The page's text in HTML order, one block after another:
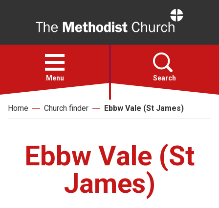
Open
menu
Menu Search
Faith
Action
Home Church finder Ebbw Vale (St James)
Ebbw Vale (St
James)